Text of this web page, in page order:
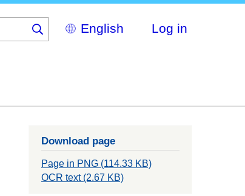
Select
your
Log in
Download page
Page in PNG (114.33 KB)
OCR text (2.67 KB)